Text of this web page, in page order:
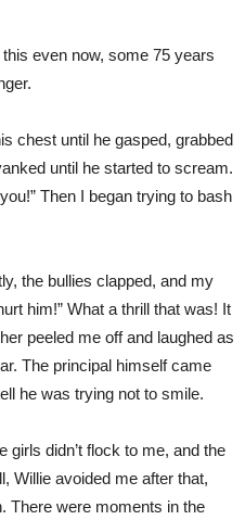
even now, some 75 years
chest until he gasped, grabbed
until he started to scream.
Then I began trying to bash
the bullies clapped, and my
him!” What a thrill that was! It
peeled me off and laughed as
The principal himself came
he was trying not to smile.
girls didn’t flock to me, and the
Willie avoided me after that,
There were moments in the